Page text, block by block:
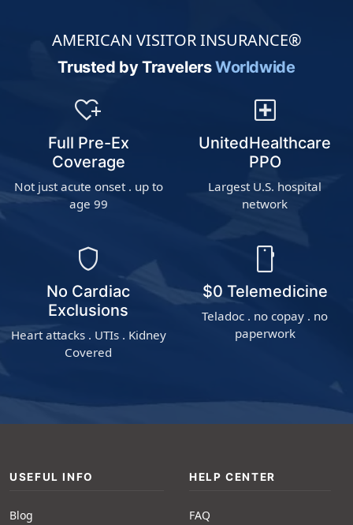
AMERICAN VISITOR INSURANCE®
Trusted by TravelersWorldwide
heart_plus
Full Pre-Ex
Coverage
Not just acute onset . up to
age 99
local_hospital
UnitedHealthcare
PPO
Largest U.S. hospital
network
shield
No Cardiac
Exclusions
Heart attacks . UTIs . Kidney
Covered
smartphone
$0 Telemedicine
Teladoc . no copay . no
paperwork
USEFUL INFO
Blog
HELP CENTER
FAQ